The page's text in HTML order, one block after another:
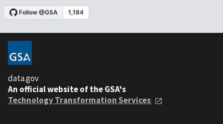
data.gov
An official website of the GSA's
Technology Transformation Services